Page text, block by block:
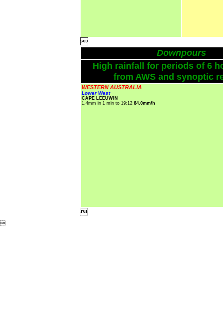

Downpours
High rainfall for periods of 6
from AWS and synoptic
WESTERN AUSTRALIA
Lower West
CAPE LEEUWIN
1.4mm in 1 min to 19:12 84.0mm/h

